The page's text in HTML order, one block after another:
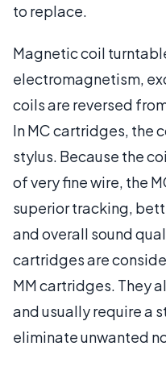
to replace.
Magnetic coil
electromagnetism,
coils are reversed
In MC cartridges, the
stylus. Because the
of very fine wire, the
superior tracking,
and overall sound
cartridges are
MM cartridges. They
and usually require a
eliminate unwanted